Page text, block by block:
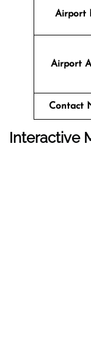
Airport
Airport
Contact
Interactive